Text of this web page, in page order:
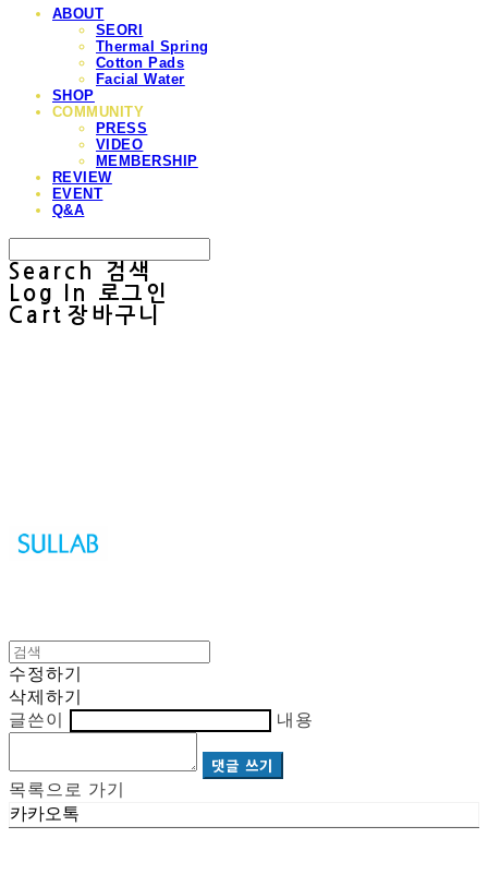
ABOUT
SEORI
Thermal Spring
Cotton Pads
Facial Water
SHOP
COMMUNITY
PRESS
VIDEO
MEMBERSHIP
REVIEW
EVENT
Q&A
Search
검색
Log In
로그인
Cart 장바구니
수정하기
삭제하기
글쓴이
내용
댓글 쓰기
목록으로 가기
카카오톡